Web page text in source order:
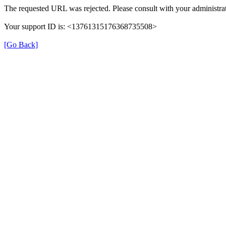
The requested URL was rejected. Please consult with your
Your support ID is: <13761315176368735508>
[Go Back]